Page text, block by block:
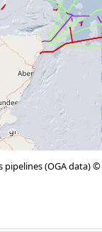
pipelines (OGA data) ©